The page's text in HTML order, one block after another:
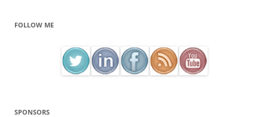
FOLLOW ME
SPONSORS